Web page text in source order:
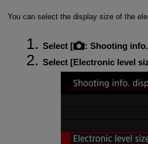
You can select the display size of the
Select [ : Shooting
Select [Electronic level